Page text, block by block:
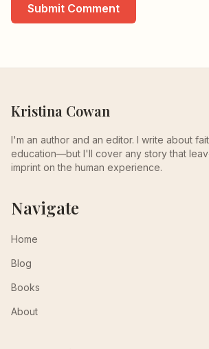
Submit Comment
Kristina Cowan
I'm an author and an editor. I write about
education—but I'll cover any story that
imprint on the human experience.
Navigate
Home
Blog
Books
About